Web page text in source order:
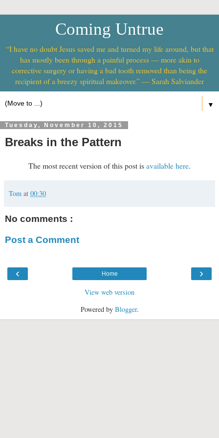
Coming Untrue
“I have no doubt Jesus saved me and turned my life around, but that
has mostly been through a painful process — more akin to
corrective surgery or having a bad tooth removed than being the
recipient of a breezy spiritual makeover.” — Sarah Salviander
▼
Tuesday, November 10, 2015
Breaks in the Pattern
The most recent version of this post isavailable here.
Tom at 00:30
No comments :
Post a Comment
‹ ›
Home
View web version
Powered by Blogger.